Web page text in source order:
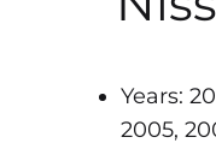
Years:
2005,